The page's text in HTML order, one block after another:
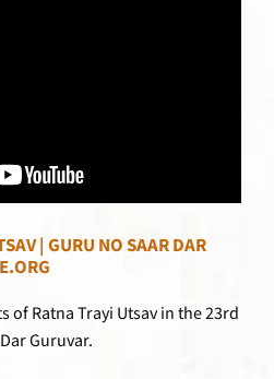
| GURU NO SAAR DAR
of Ratna Trayi Utsav in the 23rd
Guruvar.